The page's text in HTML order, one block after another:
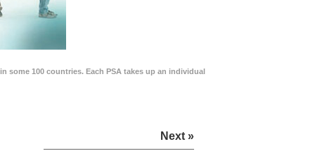
some 100 countries. Each PSA takes up an individual
Next »